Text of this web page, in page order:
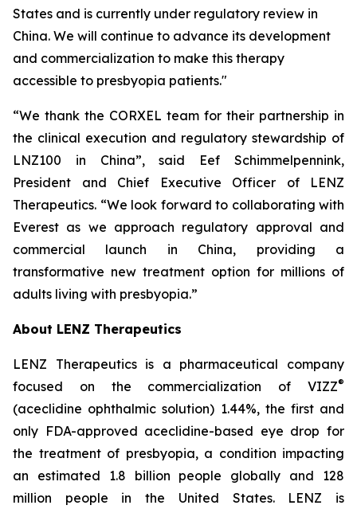
States and is currently under regulatory review in
China. We will continue to advance its development
and commercialization to make this therapy
accessible to presbyopia patients."
“We thank the CORXEL team for their partnership in
the clinical execution and regulatory stewardship of
LNZ100 in China”, said Eef Schimmelpennink,
President and Chief Executive Officer of LENZ
Therapeutics. “We look forward to collaborating with
Everest as we approach regulatory approval and
commercial launch in China, providing a
transformative new treatment option for millions of
adults living with presbyopia.”
About LENZ Therapeutics
LENZ Therapeutics is a pharmaceutical company
focused on the commercialization of VIZZ®
(aceclidine ophthalmic solution) 1.44%, the first and
only FDA-approved aceclidine-based eye drop for
the treatment of presbyopia, a condition impacting
an estimated 1.8 billion people globally and 128
million people in the United States. LENZ is